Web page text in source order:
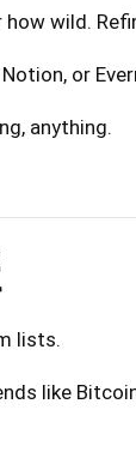
wild.
or
anything.
lists.
like